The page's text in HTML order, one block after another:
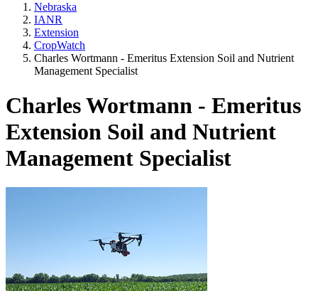
Nebraska
IANR
Extension
CropWatch
Charles Wortmann - Emeritus Extension Soil and Nutrient
Management Specialist
Charles Wortmann - Emeritus
Extension Soil and Nutrient
Management Specialist